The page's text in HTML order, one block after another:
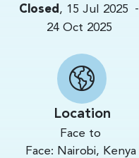
Closed , 15 Jul 2025
-
24 Oct 2025
Location
Face to
Face: Nairobi, Kenya